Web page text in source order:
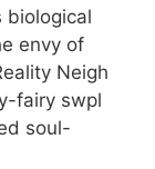
biological
envy of
Neigh
fairy swpl
soul-